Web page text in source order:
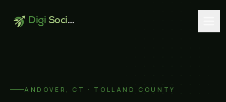
Digi Social
ANDOVER , CT · TOLLAND COUNTY